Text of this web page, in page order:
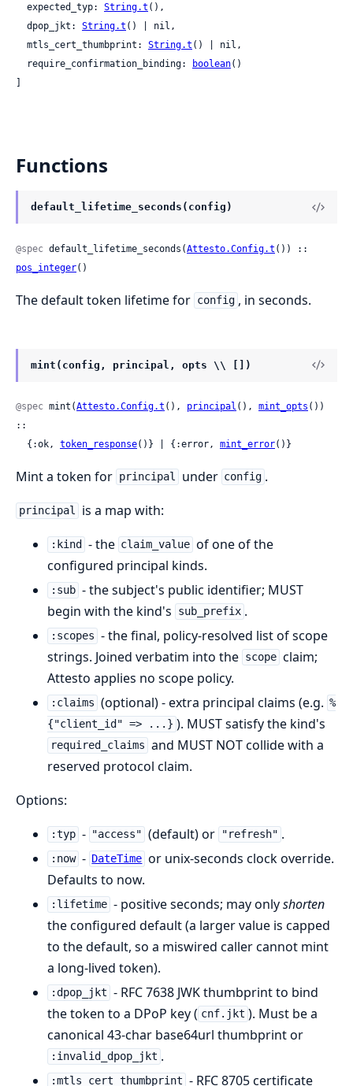
  expected_typ:
String.t (),
  dpop_jkt:
String.t () | nil,
  mtls_cert_thumbprint:
String.t () | nil,
  require_confirmation_binding:
boolean()
]
Functions
default_lifetime_seconds(config)
@spec default_lifetime_seconds(Attesto.Config.t
pos_integer()
The default token lifetime for config , in seconds.
mint(config, principal, opts \\ [])
@spec mint(Attesto.Config.t (), principal (), mint_opts ())
::
  {:ok,
token_response()} | {:error, mint_error()}
Mint a token for principal under config .
principal is a map with:
:kind - the claim_value of one of the
configured principal kinds.
:sub - the subject's public identifier; MUST
begin with the kind's
sub_prefix .
:scopes - the final, policy-resolved list of scope
strings. Joined verbatim into the scope claim;
Attesto applies no scope policy.
:claims (optional) - extra principal claims (e.g. %
{"client_id" => ...} ). MUST satisfy the kind's
required_claims and MUST NOT collide with a
reserved protocol claim.
Options:
:typ - "access" (default) or "refresh" .
:now - DateTime or unix-seconds clock override.
Defaults to now.
:lifetime - positive seconds; may onlyshorten
the configured default (a larger value is capped
to the default, so a miswired caller cannot mint
a long-lived token).
:dpop_jkt - RFC 7638 JWK thumbprint to bind
the token to a DPoP key ( cnf.jkt ). Must be a
canonical 43-char base64url thumbprint or
:invalid_dpop_jkt .
:mtls_cert_thumbprint - RFC 8705 certificate